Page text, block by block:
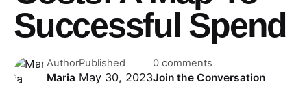
Successful Spend
Author
Maria
Published
May 30, 2023
0 comments
Join the Conversation